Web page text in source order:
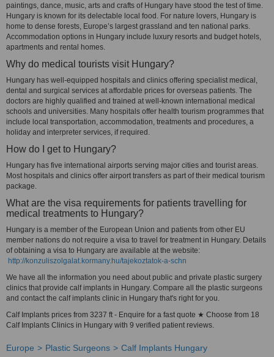
paintings, dance, music, arts and crafts of Hungary have stood the test of time.
Hungary is known for its delectable local food. For nature lovers, Hungary is
home to dense forests, Europe’s largest grassland and ten national parks.
Accommodation options in Hungary include luxury resorts and budget hotels,
apartments and rental homes.
Why do medical tourists visit Hungary?
Hungary has well-equipped hospitals and clinics offering specialist medical,
dental and surgical services at affordable prices for overseas patients. The
doctors are highly qualified and trained at well-known international medical
schools and universities. Many hospitals offer health tourism programmes that
include local transportation, accommodation, treatments and procedures, a
holiday and interpreter services, if required.
How do I get to Hungary?
Hungary has five international airports serving major cities and tourist areas.
Most hospitals and clinics offer airport transfers as part of their medical tourism
package.
What are the visa requirements for patients travelling for
medical treatments to Hungary?
Hungary is a member of the European Union and patients from other EU
member nations do not require a visa to travel for treatment in Hungary. Details
of obtaining a visa to Hungary are available at the website:
http://konzuliszolgalat.kormany.hu/tajekoztatok-a-schn
We have all the information you need about public and private plastic surgery
clinics that provide calf implants in Hungary. Compare all the plastic surgeons
and contact the calf implants clinic in Hungary that's right for you.
Calf Implants prices from 3237 ft - Enquire for a fast quote ★ Choose from 18
Calf Implants Clinics in Hungary with 9 verified patient reviews.
Europe Plastic Surgeons Calf Implants Hungary